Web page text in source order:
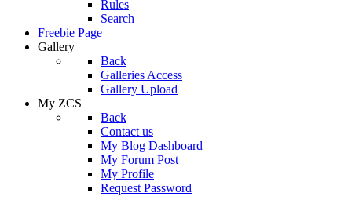
Rules
Search
Freebie Page
Gallery
Back
Galleries Access
Gallery Upload
My ZCS
Back
Contact us
My Blog Dashboard
My Forum Post
My Profile
Request Password